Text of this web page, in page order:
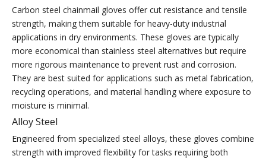
Carbon steel chainmail gloves offer cut resistance and tensile
strength, making them suitable for heavy-duty industrial
applications in dry environments. These gloves are typically
more economical than stainless steel alternatives but require
more rigorous maintenance to prevent rust and corrosion.
They are best suited for applications such as metal fabrication,
recycling operations, and material handling where exposure to
moisture is minimal.
Alloy Steel
Engineered from specialized steel alloys, these gloves combine
strength with improved flexibility for tasks requiring both